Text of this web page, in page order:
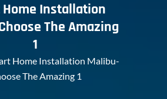
Home Installation
The Amazing
1
Home Installation Malibu-
The Amazing 1